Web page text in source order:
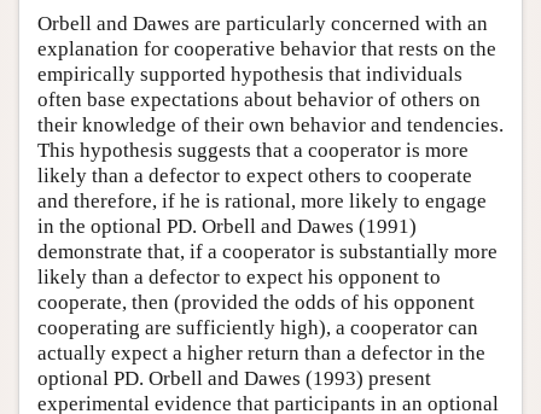
Orbell and Dawes are particularly concerned with an
explanation for cooperative behavior that rests on the
empirically supported hypothesis that individuals
often base expectations about behavior of others on
their knowledge of their own behavior and tendencies.
This hypothesis suggests that a cooperator is more
likely than a defector to expect others to cooperate
and therefore, if he is rational, more likely to engage
in the optional PD. Orbell and Dawes (1991)
demonstrate that, if a cooperator is substantially more
likely than a defector to expect his opponent to
cooperate, then (provided the odds of his opponent
cooperating are sufficiently high), a cooperator can
actually expect a higher return than a defector in the
optional PD. Orbell and Dawes (1993) present
experimental evidence that participants in an optional